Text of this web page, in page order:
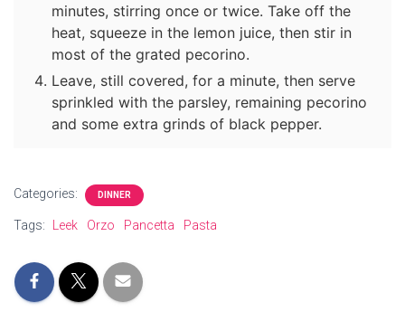
minutes, stirring once or twice. Take off the
heat, squeeze in the lemon juice, then stir in
most of the grated pecorino.
Leave, still covered, for a minute, then serve
sprinkled with the parsley, remaining pecorino
and some extra grinds of black pepper.
Categories: DINNER
Tags: Leek Orzo Pancetta Pasta